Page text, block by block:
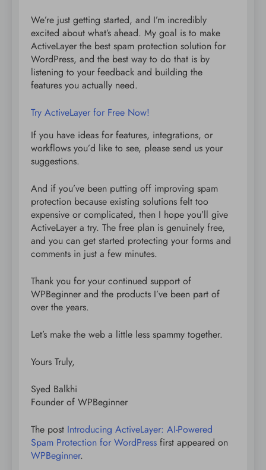
We’re just getting started, and I’m incredibly
excited about what’s ahead. My goal is to make
ActiveLayer the best spam protection solution for
WordPress, and the best way to do that is by
listening to your feedback and building the
features you actually need.
Try ActiveLayer for Free Now!
If you have ideas for features, integrations, or
workflows you’d like to see, please send us your
suggestions.
And if you’ve been putting off improving spam
protection because existing solutions felt too
expensive or complicated, then I hope you’ll give
ActiveLayer a try. The free plan is genuinely free,
and you can get started protecting your forms and
comments in just a few minutes.
Thank you for your continued support of
WPBeginner and the products I’ve been part of
over the years.
Let’s make the web a little less spammy together.
Yours Truly,
Syed Balkhi
Founder of WPBeginner
The post Introducing ActiveLayer: AI-Powered
Spam Protection for WordPress first appeared on
WPBeginner.